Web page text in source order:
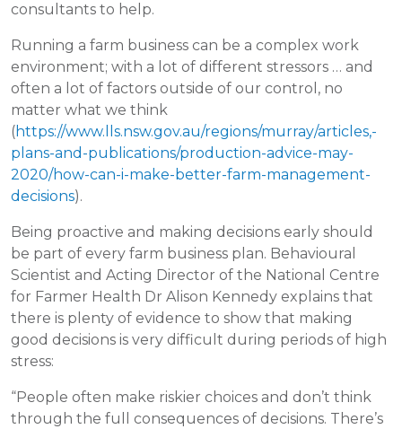
consultants to help.
Running a farm business can be a complex work
environment; with a lot of different stressors … and
often a lot of factors outside of our control, no
matter what we think
( https://www.lls.nsw.gov.au/regions/murray/articles,-
plans-and-publications/production-advice-may-
2020/how-can-i-make-better-farm-management-
decisions).
Being proactive and making decisions early should
be part of every farm business plan. Behavioural
Scientist and Acting Director of the National Centre
for Farmer Health Dr Alison Kennedy explains that
there is plenty of evidence to show that making
good decisions is very difficult during periods of high
stress:
“People often make riskier choices and don’t think
through the full consequences of decisions. There’s